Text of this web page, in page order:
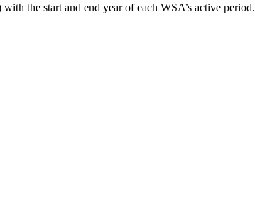
the start and end year of each WSA’s active period.